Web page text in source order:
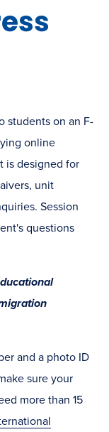
students on an F-
online
is designed for
unit
Session
questions
and a photo ID
sure your
more than 15